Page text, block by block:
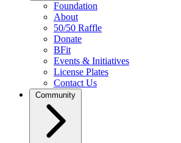
Foundation
About
50/50 Raffle
Donate
BFit
Events & Initiatives
License Plates
Contact Us
Community